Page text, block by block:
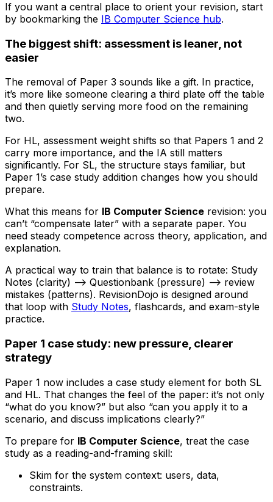
If you want a central place to orient your revision, start
by bookmarking the IB Computer Science hub.
The biggest shift: assessment is leaner, not
easier
The removal of Paper 3 sounds like a gift. In practice,
it’s more like someone clearing a third plate off the table
and then quietly serving more food on the remaining
two.
For HL, assessment weight shifts so that Papers 1 and 2
carry more importance, and the IA still matters
significantly. For SL, the structure stays familiar, but
Paper 1’s case study addition changes how you should
prepare.
What this means for IB Computer Science revision: you
can’t “compensate later” with a separate paper. You
need steady competence across theory, application, and
explanation.
A practical way to train that balance is to rotate: Study
Notes (clarity) --> Questionbank (pressure) --> review
mistakes (patterns). RevisionDojo is designed around
that loop with Study Notes, flashcards, and exam-style
practice.
Paper 1 case study: new pressure, clearer
strategy
Paper 1 now includes a case study element for both SL
and HL. That changes the feel of the paper: it’s not only
“what do you know?” but also “can you apply it to a
scenario, and discuss implications clearly?”
To prepare for IB Computer Science, treat the case
study as a reading-and-framing skill:
Skim for the system context: users, data,
constraints.